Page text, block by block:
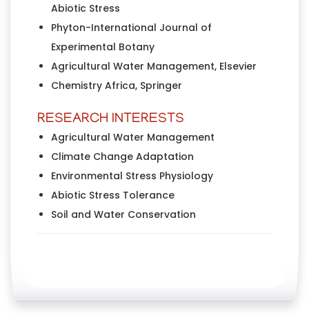
Abiotic Stress
Phyton-International Journal of
Experimental Botany
Agricultural Water Management, Elsevier
Chemistry Africa, Springer
RESEARCH INTERESTS
Agricultural Water Management
Climate Change Adaptation
Environmental Stress Physiology
Abiotic Stress Tolerance
Soil and Water Conservation